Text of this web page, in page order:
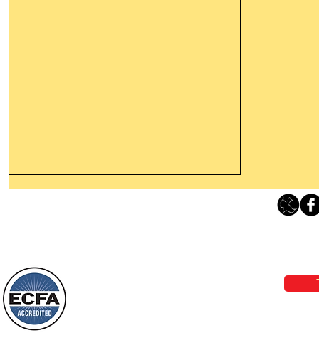
things, or ponder things of the past.
Behold, I will do something new, now it
will spring forth; will you not be aware
of it?